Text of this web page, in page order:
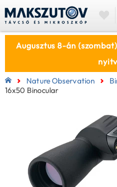
Augusztus 8-án
Nature Observation
16x50 Binocular